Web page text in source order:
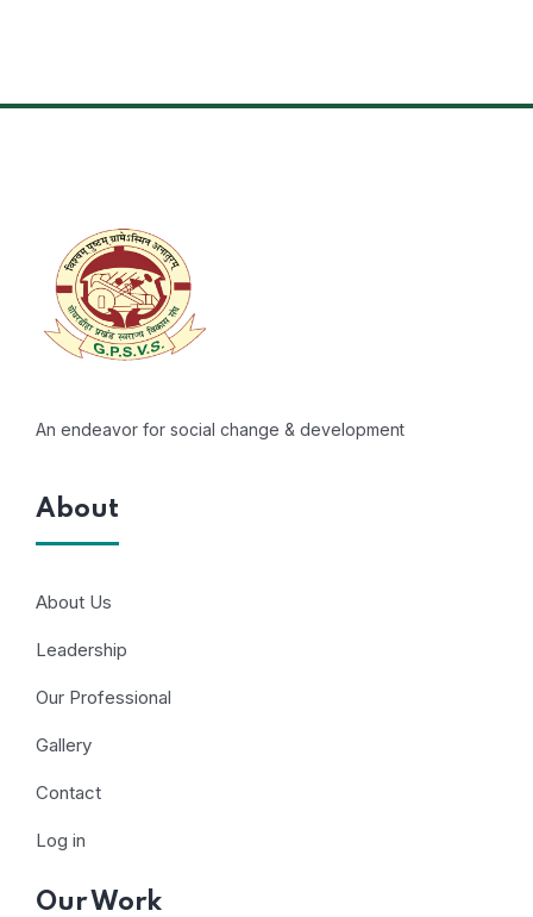
An endeavor for social change & development
About
About Us
Leadership
Our Professional
Gallery
Contact
Log in
Our Work